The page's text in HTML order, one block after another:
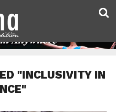
"INCLUSIVITY IN